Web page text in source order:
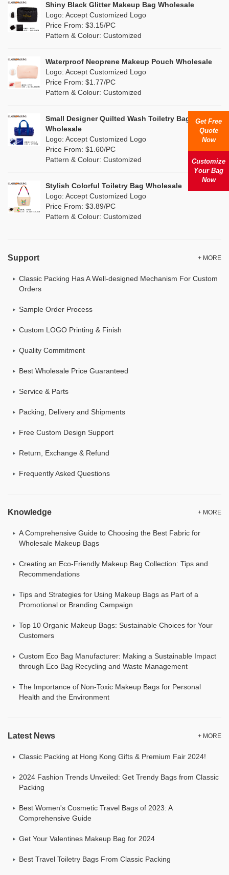
Jute (7)
Silicone(0)
Leather (0)
Corduroy (0)
Oxford Cloth (0)
Purple
Red(0)
White (30)
(6)
Shiny Black Glitter Makeup Bag Wholesale
Logo: Accept Customized Logo
Price From: $3.15/PC
Pattern & Colour: Customized
Waterproof Neoprene Makeup Pouch Wholesale
Logo: Accept Customized Logo
Price From: $1.77/PC
Pattern & Colour: Customized
Small Designer Quilted Wash Toiletry Bag
Wholesale
Logo: Accept Customized Logo
Price From: $1.60/PC
Pattern & Colour: Customized
Stylish Colorful Toiletry Bag Wholesale
Logo: Accept Customized Logo
Price From: $3.89/PC
Pattern & Colour: Customized
Support + MORE
Classic Packing Has A Well-designed Mechanism For Custom
Orders
Sample Order Process
Custom LOGO Printing & Finish
Quality Commitment
Best Wholesale Price Guaranteed
Service & Parts
Packing, Delivery and Shipments
Free Custom Design Support
Return, Exchange & Refund
Frequently Asked Questions
Knowledge + MORE
A Comprehensive Guide to Choosing the Best Fabric for
Wholesale Makeup Bags
Creating an Eco-Friendly Makeup Bag Collection: Tips and
Recommendations
Tips and Strategies for Using Makeup Bags as Part of a
Promotional or Branding Campaign
Top 10 Organic Makeup Bags: Sustainable Choices for Your
Customers
Custom Eco Bag Manufacturer: Making a Sustainable Impact
through Eco Bag Recycling and Waste Management
The Importance of Non-Toxic Makeup Bags for Personal
Health and the Environment
Latest News + MORE
Classic Packing at Hong Kong Gifts & Premium Fair 2024!
2024 Fashion Trends Unveiled: Get Trendy Bags from Classic
Packing
Best Women's Cosmetic Travel Bags of 2023: A
Comprehensive Guide
Get Your Valentines Makeup Bag for 2024
Best Travel Toiletry Bags From Classic Packing
Get Free
Quote
Now
Customize
Your Bag
Now